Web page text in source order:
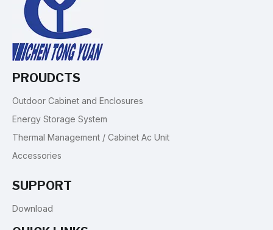
PROUDCTS
Outdoor Cabinet and Enclosures
Energy Storage System
Thermal Management / Cabinet Ac Unit
Accessories
SUPPORT
Download